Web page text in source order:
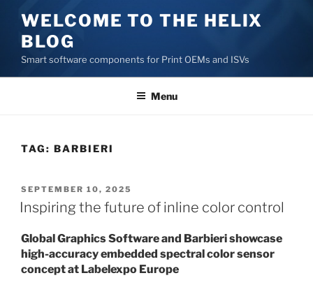
content
WELCOME TO THE HELIX
BLOG
Smart software components for Print OEMs and ISVs
Menu
TAG: BARBIERI
POSTED
ON
SEPTEMBER 10, 2025
Inspiring the future of inline color control
Global Graphics Software and Barbieri showcase
high-accuracy embedded spectral color sensor
concept at Labelexpo Europe